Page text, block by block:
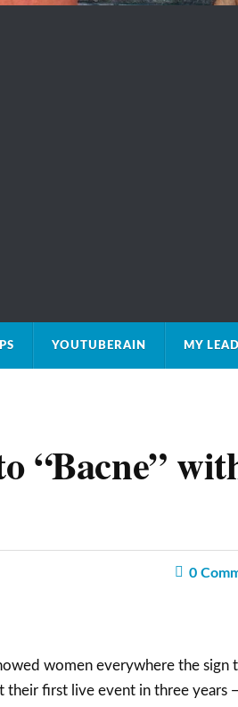
YOUTUBERAIN MY
“Bacne”
0
women everywhere the sign
their first live event in three years